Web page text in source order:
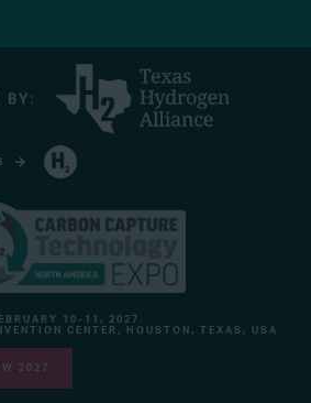
10-11, 2027
CENTER, HOUSTON, TEXAS, USA
2027